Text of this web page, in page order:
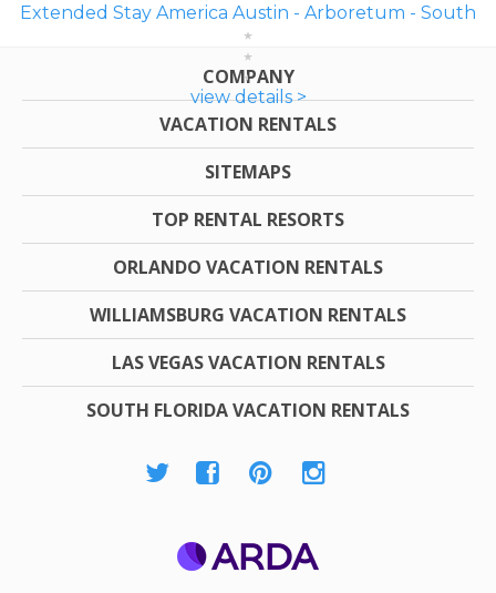
Extended Stay America Austin - Arboretum - South
view details >
COMPANY
VACATION RENTALS
SITEMAPS
TOP RENTAL RESORTS
ORLANDO VACATION RENTALS
WILLIAMSBURG VACATION RENTALS
LAS VEGAS VACATION RENTALS
SOUTH FLORIDA VACATION RENTALS